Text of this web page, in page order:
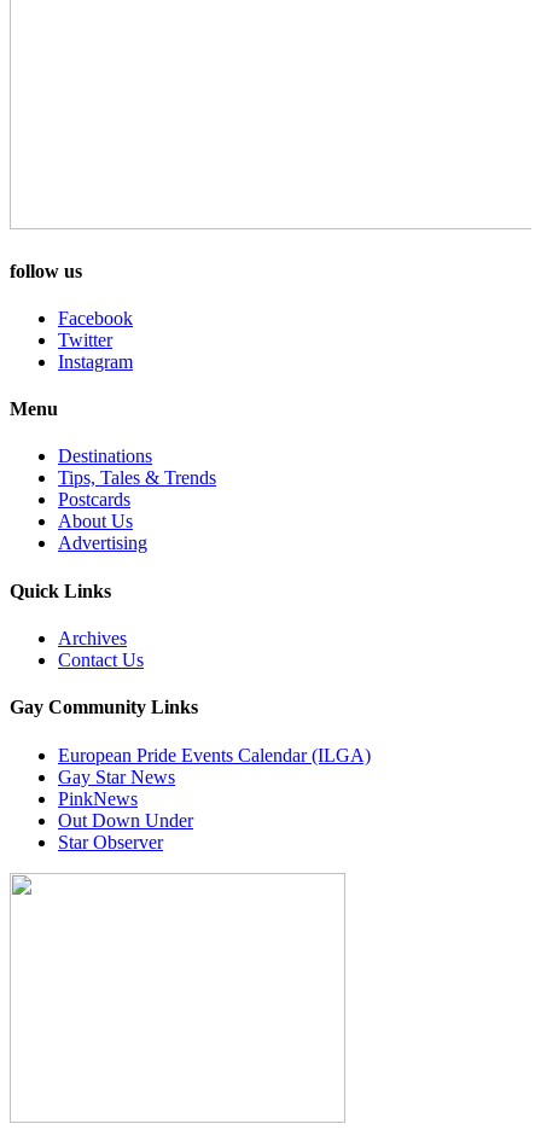
follow us
Facebook
Twitter
Instagram
Menu
Destinations
Tips, Tales & Trends
Postcards
About Us
Advertising
Quick Links
Archives
Contact Us
Gay Community Links
European Pride Events Calendar (ILGA)
Gay Star News
PinkNews
Out Down Under
Star Observer